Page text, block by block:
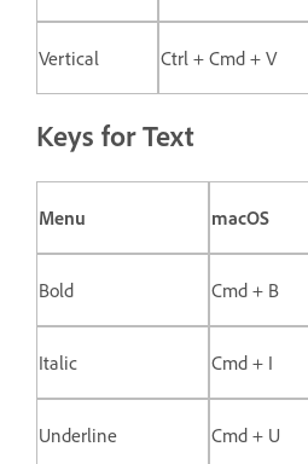
Vertical Ctrl + Cmd + V
Keys for Text
Menu macOS
Bold Cmd + B
Italic Cmd + I
Underline Cmd + U